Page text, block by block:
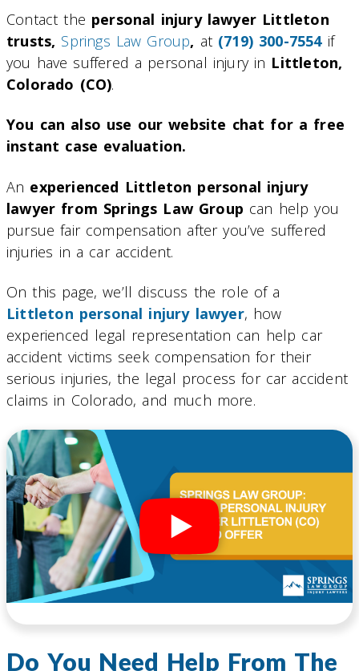
Contact the personal injury lawyer Littleton
trusts, Springs Law Group, at (719) 300-7554if
you have suffered a personal injury in Littleton,
Colorado (CO).
You can also use our website chat for a free
instant case evaluation.
An experienced Littleton personal injury
lawyer from Springs Law Group can help you
pursue fair compensation after you’ve suffered
injuries in a car accident.
On this page, we’ll discuss the role of a
Littleton personal injury lawyer, how
experienced legal representation can help car
accident victims seek compensation for their
serious injuries, the legal process for car accident
claims in Colorado, and much more.
Do You Need Help From The